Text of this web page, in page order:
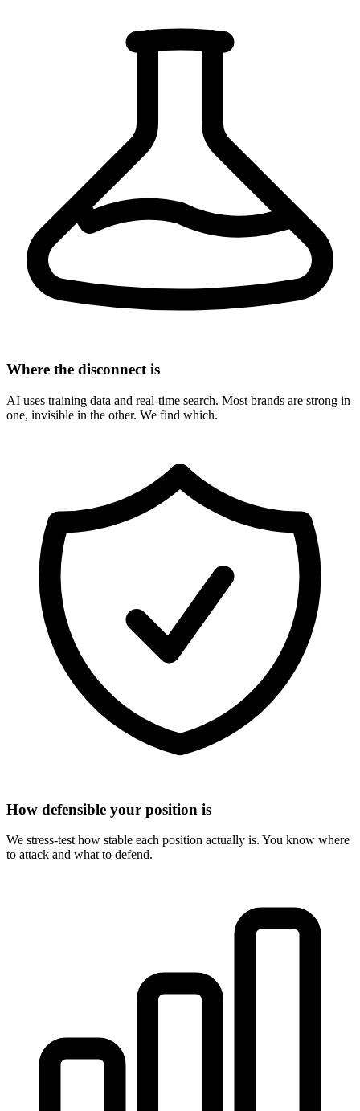
Where the disconnect is
AI uses training data and real-time search. Most brands are strong in
one, invisible in the other. We find which.
How defensible your position is
We stress-test how stable each position actually is. You know where
to attack and what to defend.